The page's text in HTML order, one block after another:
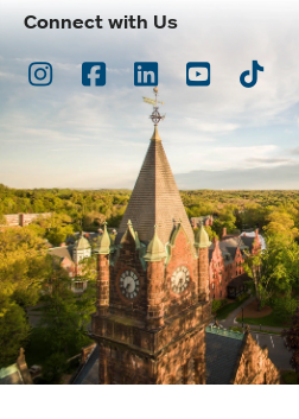
Connect with Us
Instagram
Facebook
LinkedInYoutubeTikTok